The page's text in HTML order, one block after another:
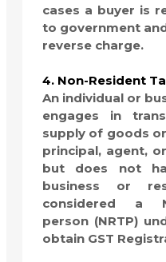
cases a buyer is
to government
reverse charge.
4. Non-Resident
An individual or
engages in
supply of goods
principal, agent,
but does not
business or
considered a
person (NRTP)
obtain GST